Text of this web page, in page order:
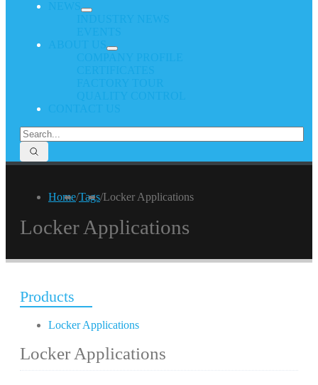
Home/Tags/Locker Applications
Locker Applications
Products
Locker Applications
Locker Applications